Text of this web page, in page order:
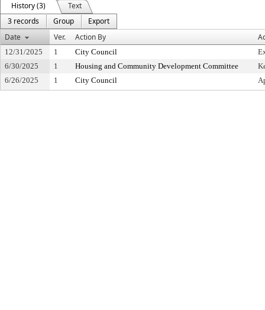
History (3)
Text
3 records
Group
Export
Date
Ver. Action By
12/31/2025 1 City Council
6/30/2025
1 Housing and Community Development Committee
6/26/2025
1 City Council